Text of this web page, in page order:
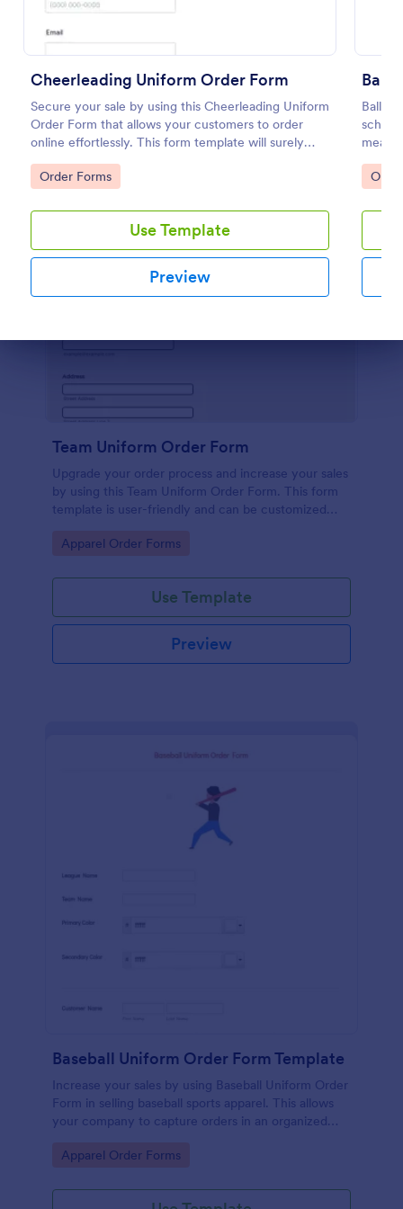
Cheerleading Uniform Order Form
Secure your sale by using this Cheerleading Uniform
Order Form that allows your customers to order
online effortlessly. This form template will surely
help in your order processing workflow.
Go to Category:
Order Forms
Use Template
Preview
Ballet
Go
Team Uniform Order Form
Upgrade your order process and increase your sales
by using this Team Uniform Order Form. This form
template is user-friendly and can be customized
Go to Category:
Apparel Order Forms
Use Template
Preview
Baseball Uniform Order Form Template
Increase your sales by using Baseball Uniform Order
Form in selling baseball sports apparel. This allows
your company to capture orders in an organized
Go to Category:
Apparel Order Forms